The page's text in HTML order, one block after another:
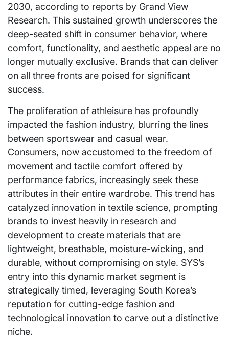
2030, according to reports by Grand View
Research. This sustained growth underscores the
deep-seated shift in consumer behavior, where
comfort, functionality, and aesthetic appeal are no
longer mutually exclusive. Brands that can deliver
on all three fronts are poised for significant
success.
The proliferation of athleisure has profoundly
impacted the fashion industry, blurring the lines
between sportswear and casual wear.
Consumers, now accustomed to the freedom of
movement and tactile comfort offered by
performance fabrics, increasingly seek these
attributes in their entire wardrobe. This trend has
catalyzed innovation in textile science, prompting
brands to invest heavily in research and
development to create materials that are
lightweight, breathable, moisture-wicking, and
durable, without compromising on style. SYS’s
entry into this dynamic market segment is
strategically timed, leveraging South Korea’s
reputation for cutting-edge fashion and
technological innovation to carve out a distinctive
niche.